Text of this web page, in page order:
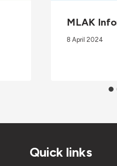
MLAK
8 April 2024
Quick links